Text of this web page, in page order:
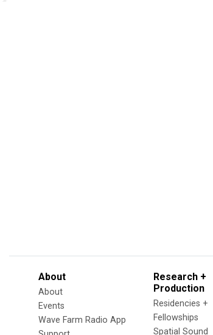
About
About
Events
Wave Farm Radio App
Research +
Production
Residencies +
Fellowships
Spatial Sound